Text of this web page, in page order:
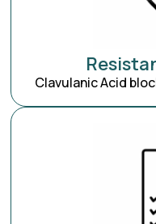
Clavulanic Acid